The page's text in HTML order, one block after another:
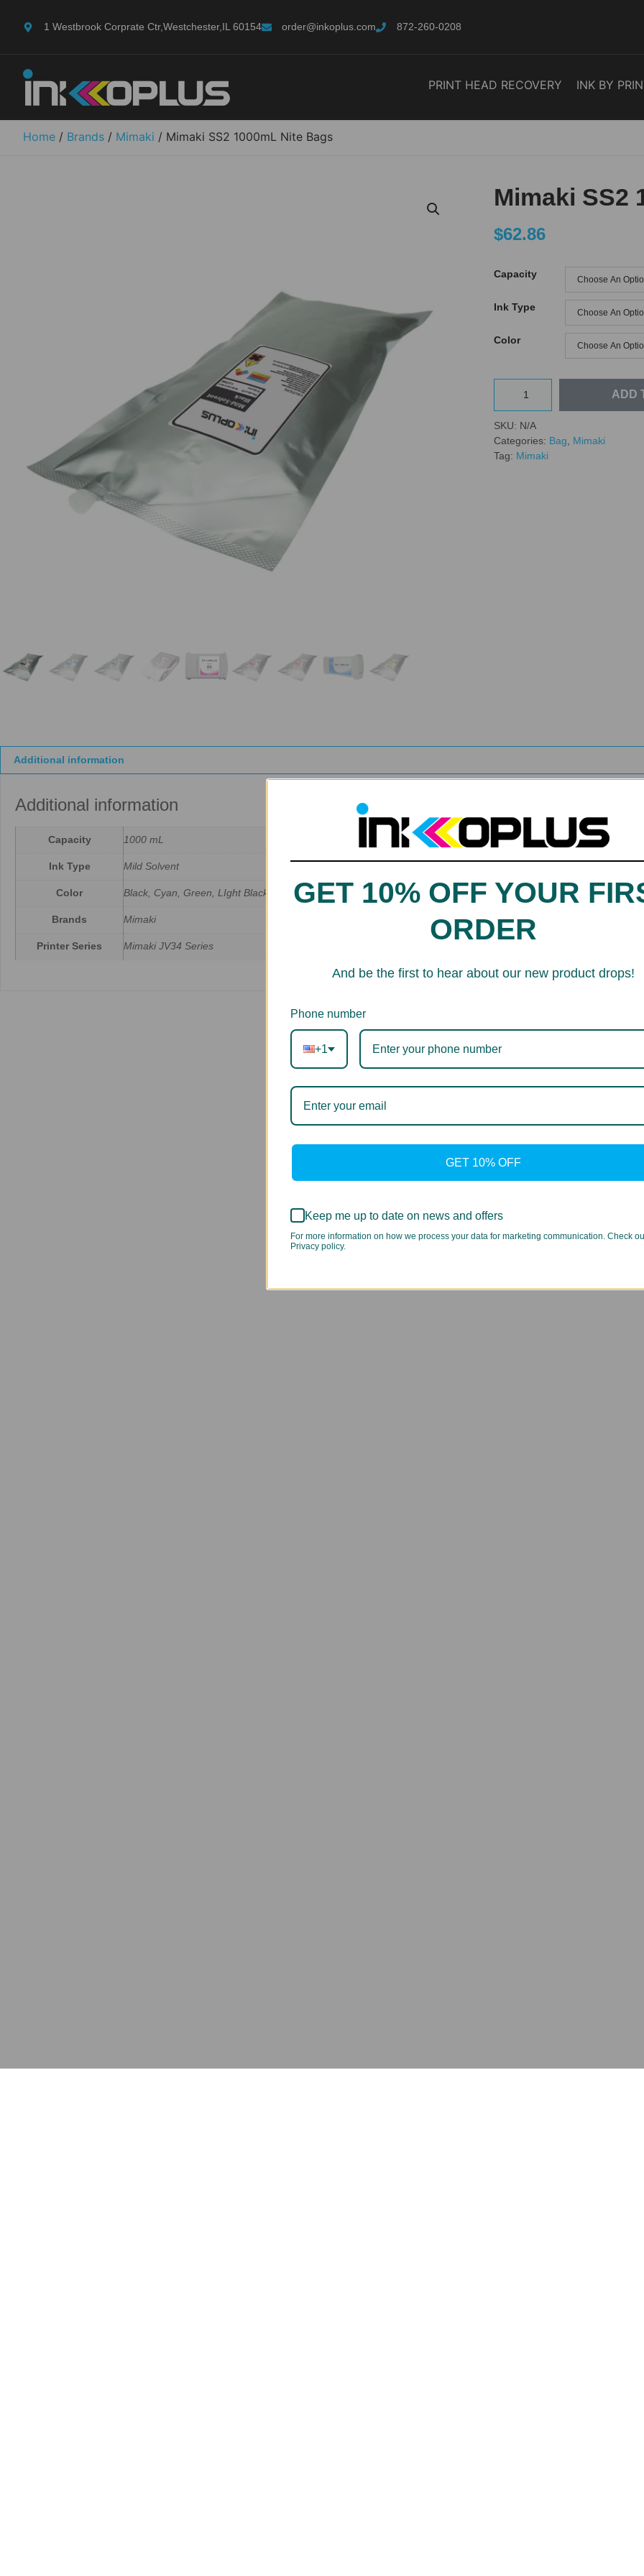
1 Westbrook Corprate Ctr,Westchester,IL 60154 order@inkoplus.com 872-260-0208
PRINT HEAD RECOVERY INK BY
Home / Brands / Mimaki / Mimaki SS2 1000mL Nite Bags
Mimaki SS2
$62.86
Capacity
Ink Type
Color
ADD
SKU: N/A
Categories: Bag
Mimaki
Tag: Mimaki
Additional information
Additional information
Capacity 1000 mL
Ink Type Mild Solvent
Color Black, Cyan, Green, LIght Black, LIght Cyan, LIght Magenta, Magenta, Orange, Photo Black, Yellow
Brands Mimaki
Printer Series Mimaki JV34 Series
GET 10% OFF YOUR
ORDER
And be the first to hear about our new product drops!
Phone number
+1
GET 10% OFF
Keep me up to date on news and offers
For more information on how we process your data for marketing communication. Check
Privacy policy.